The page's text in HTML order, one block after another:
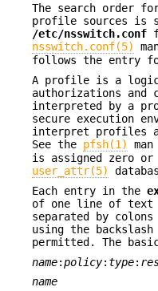
The search order
profile sources is
/etc/nsswitch.conf
nsswitch.conf(5)
follows the entry
A profile is a
authorizations and
interpreted by a
secure execution
interpret profiles
See the pfsh(1)
is assigned zero
user_attr(5)
Each entry in the
of one line of text
separated by colons
using the backslash
permitted. The
name:policy: type:
name